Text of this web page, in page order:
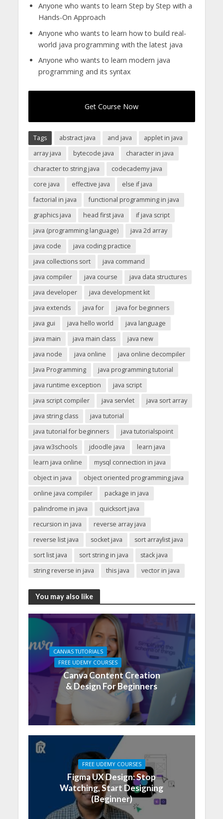
Anyone who wants to learn Step by Step with a
Hands-On Approach
Anyone who wants to learn how to build real-
world java programming with the latest java
Anyone who wants to learn modern java
programming and its syntax
Get Course Now
Tags abstract java and java
applet in java
array java
bytecode java
character in java
character to string java
codecademy java
core java
effective java
else if java
factorial in java
functional programming in java
graphics java
head first java
if java script
java (programming language)
java 2d array
java code
java coding practice
java collections sort
java command
java compiler
java course
java data structures
java developer
java development kit
java extends
java for
java for beginners
java gui
java hello world
java language
java main
java main class
java new
java node
java online
java online decompiler
Java Programming
java programming tutorial
java runtime exception
java script
java script compiler
java servlet
java sort array
java string class
java tutorial
java tutorial for beginners
java tutorialspoint
java w3schools
jdoodle java
learn java
learn java online
mysql connection in java
object in java
object oriented programming java
online java compiler
package in java
palindrome in java
quicksort java
recursion in java
reverse array java
reverse list java
socket java
sort arraylist java
sort list java
sort string in java
stack java
string reverse in java
this java vector in java
You may also like
CANVAS TUTORIALS
FREE UDEMY COURSES
Canva Content Creation
& Design For Beginners
FREE UDEMY COURSES
Figma UX Design: Stop
Watching, Start Designing
(Beginner)